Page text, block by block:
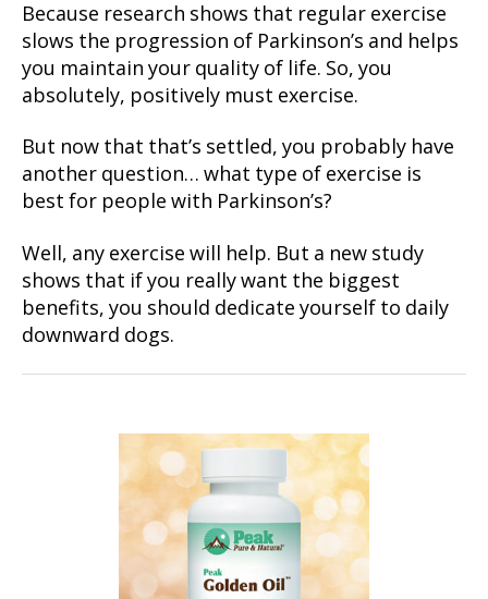
Because research shows that regular exercise
slows the progression of Parkinson’s and helps
you maintain your quality of life. So, you
absolutely, positively must exercise.
But now that that’s settled, you probably have
another question… what type of exercise is
best for people with Parkinson’s?
Well, any exercise will help. But a new study
shows that if you really want the biggest
benefits, you should dedicate yourself to daily
downward dogs.